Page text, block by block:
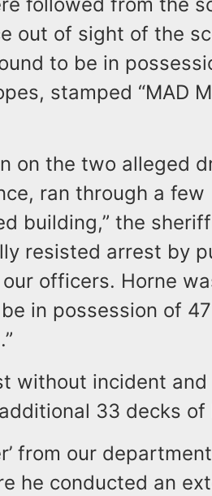
out of sight of the
to be in
stamped “MAD
on the two alleged
ran through a few
building,” the
resisted arrest by
officers. Horne
in possession of 47
without incident and
33 decks of
from our
he conducted an